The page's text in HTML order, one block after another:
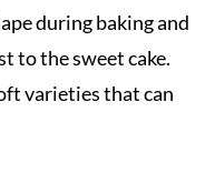
during baking and
to the sweet cake.
varieties that can